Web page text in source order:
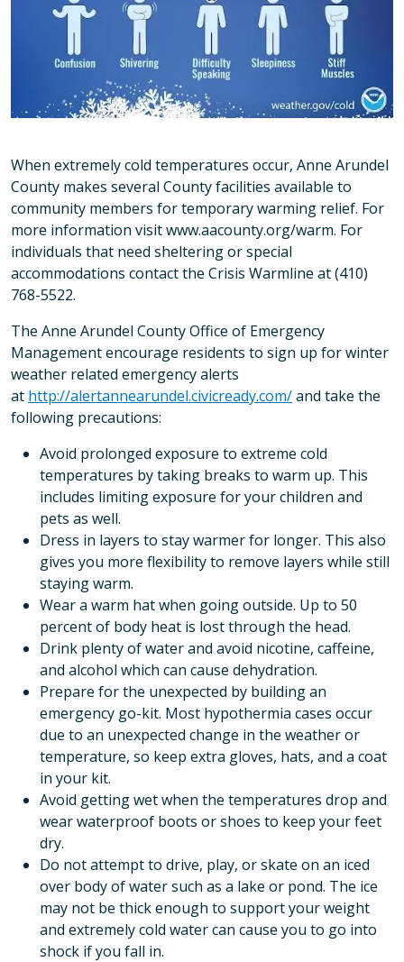
When extremely cold temperatures occur, Anne Arundel
County makes several County facilities available to
community members for temporary warming relief. For
more information visit www.aacounty.org/warm. For
individuals that need sheltering or special
accommodations contact the Crisis Warmline at (410)
768-5522.
The Anne Arundel County Office of Emergency
Management encourage residents to sign up for winter
weather related emergency alerts
at http://alertannearundel.civicready.com/and take the
following precautions:
Avoid prolonged exposure to extreme cold
temperatures by taking breaks to warm up. This
includes limiting exposure for your children and
pets as well.
Dress in layers to stay warmer for longer. This also
gives you more flexibility to remove layers while still
staying warm.
Wear a warm hat when going outside. Up to 50
percent of body heat is lost through the head.
Drink plenty of water and avoid nicotine, caffeine,
and alcohol which can cause dehydration.
Prepare for the unexpected by building an
emergency go-kit. Most hypothermia cases occur
due to an unexpected change in the weather or
temperature, so keep extra gloves, hats, and a coat
in your kit.
Avoid getting wet when the temperatures drop and
wear waterproof boots or shoes to keep your feet
dry.
Do not attempt to drive, play, or skate on an iced
over body of water such as a lake or pond. The ice
may not be thick enough to support your weight
and extremely cold water can cause you to go into
shock if you fall in.